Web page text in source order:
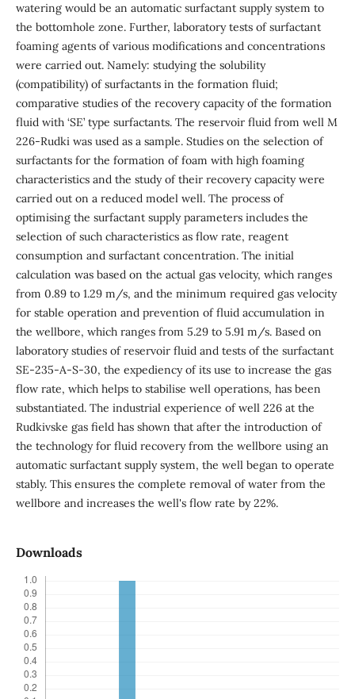
watering would be an automatic surfactant supply system to
the bottomhole zone. Further, laboratory tests of surfactant
foaming agents of various modifications and concentrations
were carried out. Namely: studying the solubility
(compatibility) of surfactants in the formation fluid;
comparative studies of the recovery capacity of the formation
fluid with ‘SE’ type surfactants. The reservoir fluid from well M
226-Rudki was used as a sample. Studies on the selection of
surfactants for the formation of foam with high foaming
characteristics and the study of their recovery capacity were
carried out on a reduced model well. The process of
optimising the surfactant supply parameters includes the
selection of such characteristics as flow rate, reagent
consumption and surfactant concentration. The initial
calculation was based on the actual gas velocity, which ranges
from 0.89 to 1.29 m/s, and the minimum required gas velocity
for stable operation and prevention of fluid accumulation in
the wellbore, which ranges from 5.29 to 5.91 m/s. Based on
laboratory studies of reservoir fluid and tests of the surfactant
SE-235-A-S-30, the expediency of its use to increase the gas
flow rate, which helps to stabilise well operations, has been
substantiated. The industrial experience of well 226 at the
Rudkivske gas field has shown that after the introduction of
the technology for fluid recovery from the wellbore using an
automatic surfactant supply system, the well began to operate
stably. This ensures the complete removal of water from the
wellbore and increases the well's flow rate by 22%.
Downloads